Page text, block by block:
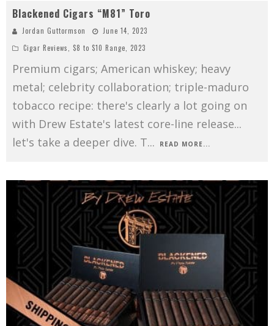
Blackened Cigars “M81” Toro
Jordan Guttormson
June 14, 2023
Cigar Reviews
$8 to $10 Range 2023
Premium cigars; American whiskey; heavy
metal; celebrity collaboration; triple-maduro
tobacco recipe: there's clearly a lot going on
with Drew Estate's latest core-line release...
let's take a deeper dive. T... READ MORE...